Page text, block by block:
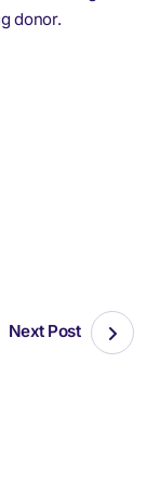
donor.
Next Post